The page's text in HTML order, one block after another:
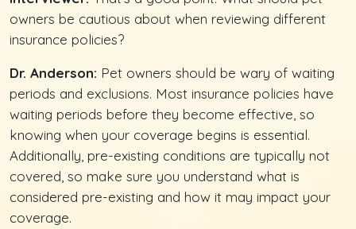
owners be cautious about when reviewing different
insurance policies?
Dr. Anderson: Pet owners should be wary of waiting
periods and exclusions. Most insurance policies have
waiting periods before they become effective, so
knowing when your coverage begins is essential.
Additionally, pre-existing conditions are typically not
covered, so make sure you understand what is
considered pre-existing and how it may impact your
coverage.